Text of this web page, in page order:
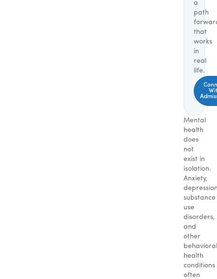
a
path
that
works
in
real
life.
Mental
health
does
not
exist in
isolation.
Anxiety,
substance
use
disorders,
and
other
behavioral
health
conditions
often